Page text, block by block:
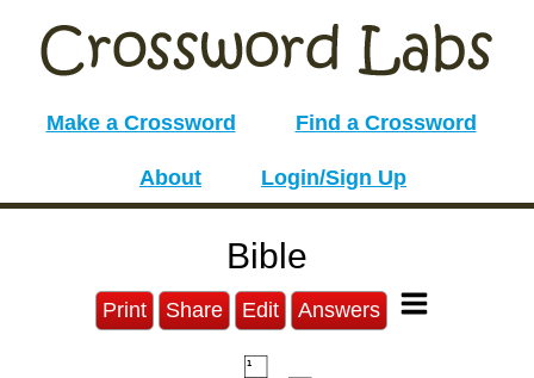
Make a Crossword Find a Crossword
About Login/Sign Up
Bible
Print Share Edit Answers
1